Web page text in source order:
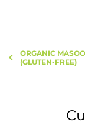
ORGANIC
(GLUTEN-FREE)